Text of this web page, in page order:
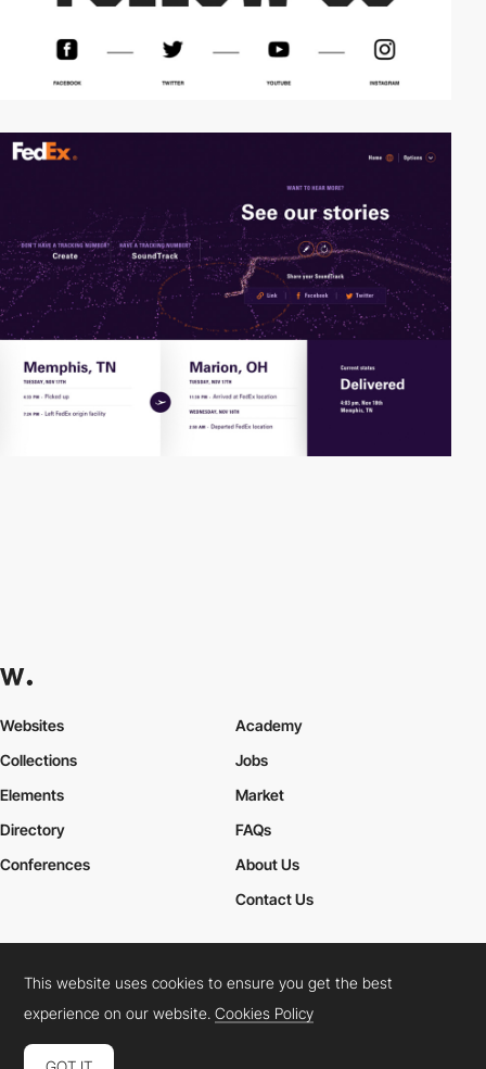
Websites
Collections
Elements
Academy
Jobs
Market
Directory
Conferences
FAQs
About Us
Contact Us
Cookies PolicyLegal TermsPrivacy Policy
Connect: InstagramLinkedInTwitterFacebookYouTube
This website uses cookies to ensure you get the best
experience on our website.Cookies Policy